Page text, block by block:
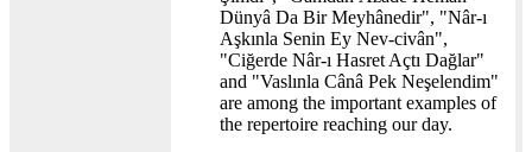
Dünyâ Da Bir Meyhânedir", "Nâr-ı
Aşkınla Senin Ey Nev-civân",
"Ciğerde Nâr-ı Hasret Açtı Dağlar"
and "Vaslınla Cânâ Pek Neşelendim"
are among the important examples of
the repertoire reaching our day.